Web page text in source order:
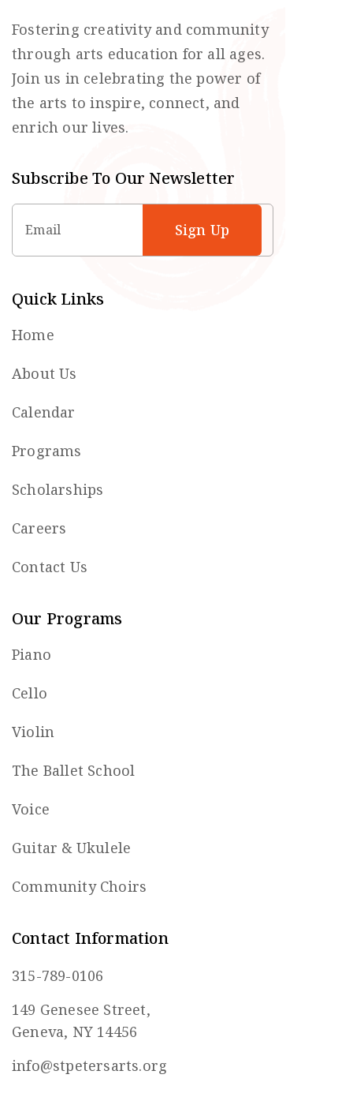
Fostering creativity and community
through arts education for all ages.
Join us in celebrating the power of
the arts to inspire, connect, and
enrich our lives.
Subscribe To Our Newsletter
Email
Quick Links
Home
About Us
Calendar
Programs
Scholarships
Careers
Contact Us
Our Programs
Piano
Cello
Violin
The Ballet School
Voice
Guitar & Ukulele
Community Choirs
Contact Information
315-789-0106
149 Genesee Street,
Geneva, NY 14456
info@stpetersarts.org